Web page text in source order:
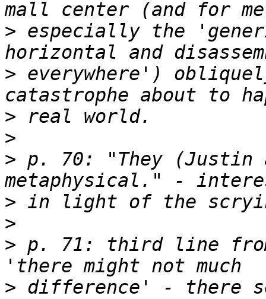
> especially the
> everywhere')
>
>
> p. 70: "They (Justin
>
>
> p. 71: third line
> difference' - there